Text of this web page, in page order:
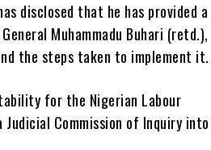
disclosed that he has provided a
Muhammadu Buhari (retd.),
the steps taken to implement it.
for the Nigerian Labour
Commission of Inquiry into